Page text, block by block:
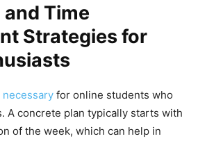
Time
Strategies for
necessary for online students who
A concrete plan typically starts with
of the week, which can help in